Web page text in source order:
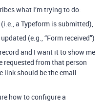
what I’m trying to do:
a Typeform is submitted),
(e.g., “Form received”)
record and I want it to show me
requested from that person
link should be the email
how to configure a